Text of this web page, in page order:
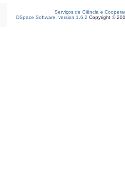
Serviços de Ciência e
DSpace Software, version 1.6.2 Copyright ©